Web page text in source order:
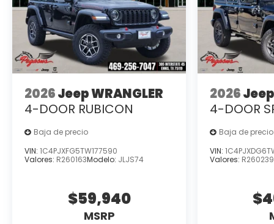
2026Jeep WRANGLER
4-DOOR RUBICON
Baja de precio
VIN: 1C4PJXFG5TW177590
Valores: R260163Modelo: JLJS74
$59,940
MSRP
2026
4-DOOR
Baja de precio
VIN:
Valores: R260239